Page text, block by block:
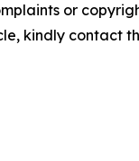
or
kindly contact